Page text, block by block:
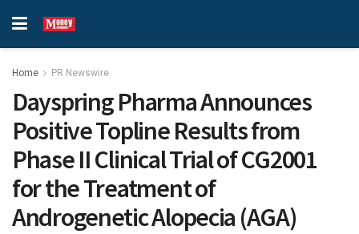
Home PR Newswire
Dayspring Pharma Announces
Positive Topline Results from
Phase II Clinical Trial of CG2001
for the Treatment of
Androgenetic Alopecia (AGA)